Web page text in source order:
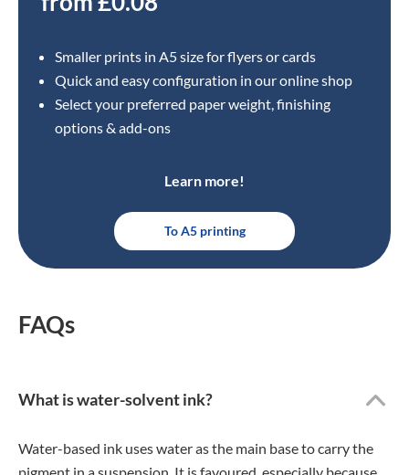
Smaller prints in A5 size for flyers or cards
Quick and easy configuration in our online shop
Select your preferred paper weight, finishing
options & add-ons
Learn more!
To A5 printing
FAQs
What is water-solvent ink?
Water-based ink uses water as the main base to carry the